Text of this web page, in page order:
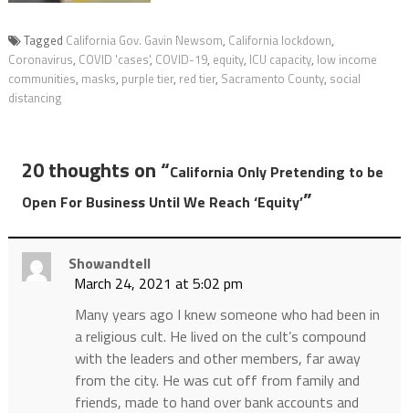
Tagged California Gov. Gavin Newsom, California lockdown,
Coronavirus, COVID 'cases', COVID-19, equity, ICU capacity, low income
communities, masks, purple tier, red tier, Sacramento County, social
distancing
20 thoughts on “California Only Pretending to be
Open For Business Until We Reach ‘Equity’”
Showandtell
March 24, 2021 at 5:02 pm
Many years ago I knew someone who had been in
a religious cult. He lived on the cult’s compound
with the leaders and other members, far away
from the city. He was cut off from family and
friends, made to hand over bank accounts and